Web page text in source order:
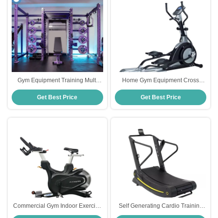
Gym Equipment Training Multi
Functional Leg Chest Back Press
Power Cage Squat Rack Multi
Charger Station
Get Best Price
Home Gym Equipment Cross
Trainers Outdoor Stepper Cardio
Training
Get Best Price
Commercial Gym Indoor Exercise
Magnetic Spinning Bike For Gym
Self Generating Cardio Training
Walking Curve Treadmill